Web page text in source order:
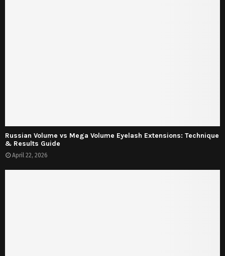
Russian Volume vs Mega Volume Eyelash Extensions: Technique
& Results Guide
April 22, 2026